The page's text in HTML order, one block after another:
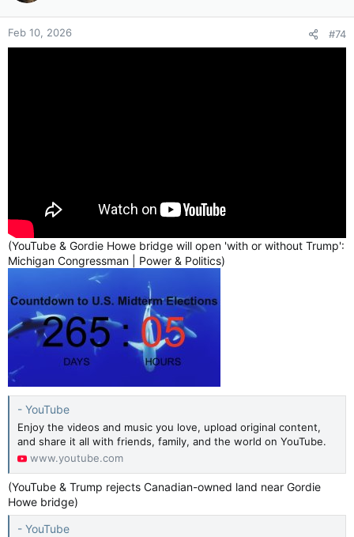
hasn’t named this the “Trumpy-Trump Bridge” and instead it’s
Feb 10, 2026 #74
(YouTube & Gordie Howe bridge will open 'with or without Trump':
Michigan Congressman | Power & Politics)
- YouTube
Enjoy the videos and music you love, upload original content,
and share it all with friends, family, and the world on YouTube.
www.youtube.com
(YouTube & Trump rejects Canadian-owned land near Gordie
Howe bridge)
- YouTube